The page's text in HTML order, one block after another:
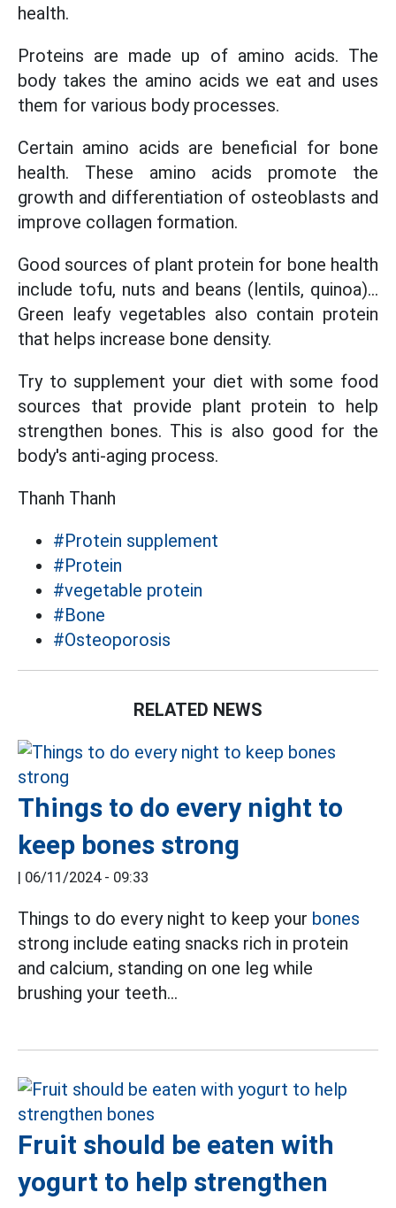
health.
Proteins are made up of amino acids. The
body takes the amino acids we eat and uses
them for various body processes.
Certain amino acids are beneficial for bone
health. These amino acids promote the
growth and differentiation of osteoblasts and
improve collagen formation.
Good sources of plant protein for bone health
include tofu, nuts and beans (lentils, quinoa)...
Green leafy vegetables also contain protein
that helps increase bone density.
Try to supplement your diet with some food
sources that provide plant protein to help
strengthen bones. This is also good for the
body's anti-aging process.
Thanh Thanh
#Protein supplement
#Protein
#vegetable protein
#Bone
#Osteoporosis
RELATED NEWS
Things to do every night to
keep bones strong
| 06/11/2024 - 09:33
Things to do every night to keep your bones
strong include eating snacks rich in protein
and calcium, standing on one leg while
brushing your teeth...
Fruit should be eaten with
yogurt to help strengthen